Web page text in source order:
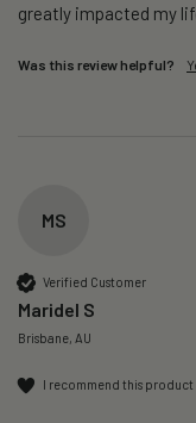
greatly impacted my
Was this review helpful?
MS
Verified Customer
Maridel S
Brisbane, AU
I recommend this product